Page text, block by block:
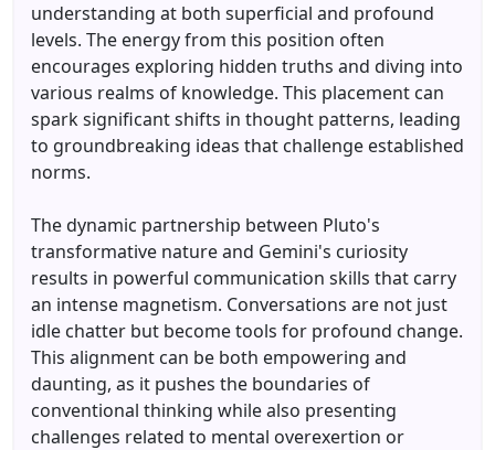
understanding at both superficial and profound
levels. The energy from this position often
encourages exploring hidden truths and diving into
various realms of knowledge. This placement can
spark significant shifts in thought patterns, leading
to groundbreaking ideas that challenge established
norms.
The dynamic partnership between Pluto's
transformative nature and Gemini's curiosity
results in powerful communication skills that carry
an intense magnetism. Conversations are not just
idle chatter but become tools for profound change.
This alignment can be both empowering and
daunting, as it pushes the boundaries of
conventional thinking while also presenting
challenges related to mental overexertion or